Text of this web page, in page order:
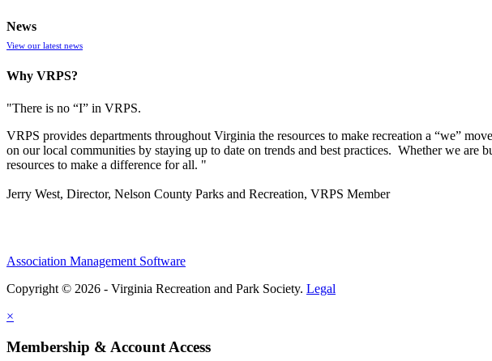
News
View our latest news
Why VRPS?
"There is no “I” in VRPS.
VRPS provides departments throughout Virginia the resources to make recreation a “we”
on our local communities by staying up to date on trends and best practices. Whether we
resources to make a difference for all. "
Jerry West, Director, Nelson County Parks and Recreation, VRPS Member
Association Management Software
Copyright © 2026 - Virginia Recreation and Park Society. Legal
×
Membership & Account Access